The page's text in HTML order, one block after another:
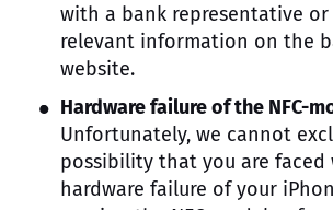
with a bank representative
relevant information on the
website.
Hardware failure of the NFC-
Unfortunately, we cannot
possibility that you are faced
hardware failure of your